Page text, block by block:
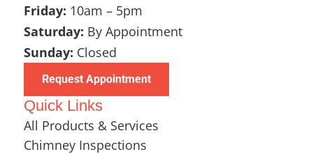
Friday: 10am – 5pm
Saturday: By Appointment
Sunday: Closed
Request Appointment
Quick Links
All Products & Services
Chimney Inspections